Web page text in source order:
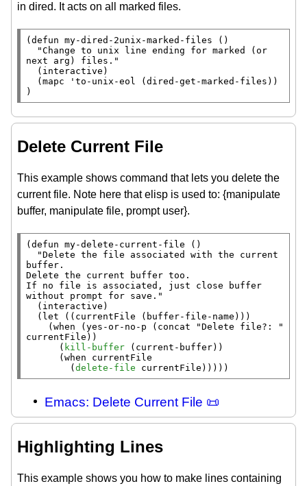
in dired. It acts on all marked files.
( defun my-dired-2unix-marked-files ()
"Change to unix line ending for marked (or
next arg) files."
  (
interactive )
  (
mapc 'to-unix-eol (dired-get-marked-files))
)
Delete Current File
This example shows command that lets you delete the
current file. Note here that elisp is used to: {manipulate
buffer, manipulate file, prompt user}.
( defun my-delete-current-file ()
"Delete the file associated with the current
buffer.
Delete the current buffer too.
If no file is associated, just close buffer
without prompt for save."
  (
interactive )
  (
let ((currentFile ( buffer-file-name )))
    (
when ( yes-or-no-p ( concat
"Delete file?: "
currentFile))
      (
kill-buffer ( current-buffer))
      (
when currentFile
        (
delete-file currentFile)))))
Emacs: Delete Current File 📜
Highlighting Lines
This example shows you how to make lines containing